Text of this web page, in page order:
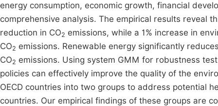
energy consumption, economic growth, financial
comprehensive analysis. The empirical results reveal
reduction in CO2 emissions, while a 1% increase in
CO2 emissions. Renewable energy significantly
CO2 emissions. Using system GMM for robustness
policies can effectively improve the quality of the
OECD countries into two groups to address potential
countries. Our empirical findings of these groups are